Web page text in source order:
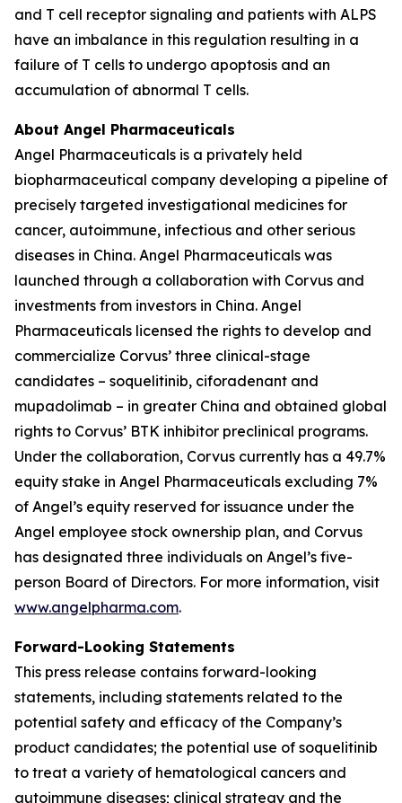
and T cell receptor signaling and patients with ALPS
have an imbalance in this regulation resulting in a
failure of T cells to undergo apoptosis and an
accumulation of abnormal T cells.
About Angel Pharmaceuticals
Angel Pharmaceuticals is a privately held
biopharmaceutical company developing a pipeline of
precisely targeted investigational medicines for
cancer, autoimmune, infectious and other serious
diseases in China. Angel Pharmaceuticals was
launched through a collaboration with Corvus and
investments from investors in China. Angel
Pharmaceuticals licensed the rights to develop and
commercialize Corvus’ three clinical-stage
candidates – soquelitinib, ciforadenant and
mupadolimab – in greater China and obtained global
rights to Corvus’ BTK inhibitor preclinical programs.
Under the collaboration, Corvus currently has a 49.7%
equity stake in Angel Pharmaceuticals excluding 7%
of Angel’s equity reserved for issuance under the
Angel employee stock ownership plan, and Corvus
has designated three individuals on Angel’s five-
person Board of Directors. For more information, visit
www.angelpharma.com.
Forward-Looking Statements
This press release contains forward-looking
statements, including statements related to the
potential safety and efficacy of the Company’s
product candidates; the potential use of soquelitinib
to treat a variety of hematological cancers and
autoimmune diseases; clinical strategy and the